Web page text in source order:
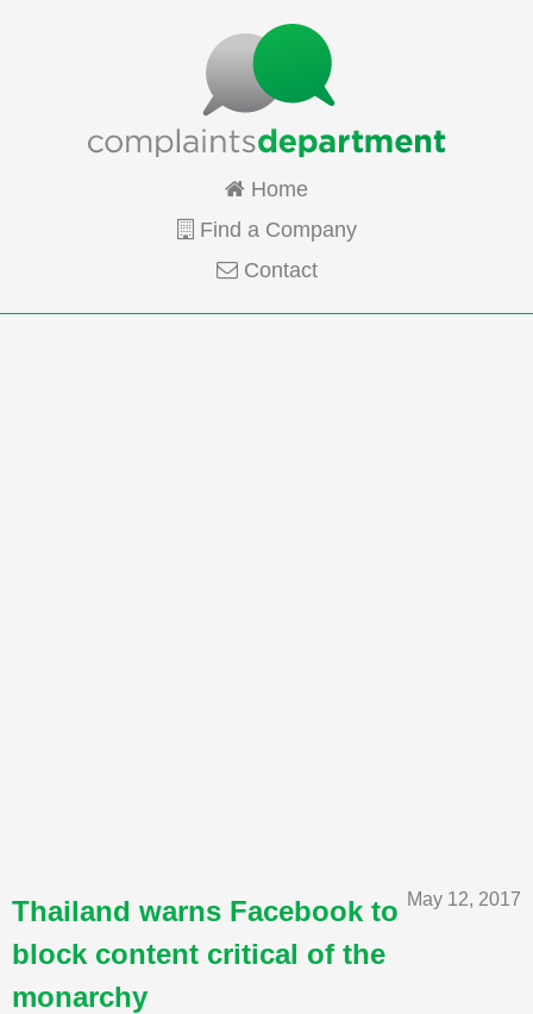
Home
Find a Company
Contact
May 12, 2017
Thailand warns Facebook to
block content critical of the
monarchy